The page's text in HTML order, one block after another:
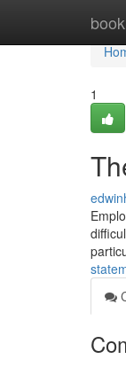
1